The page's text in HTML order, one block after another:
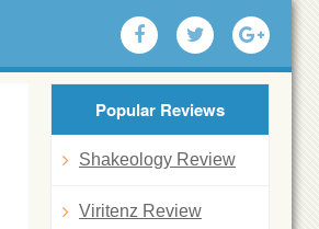
Popular Reviews
Shakeology Review
Viritenz Review